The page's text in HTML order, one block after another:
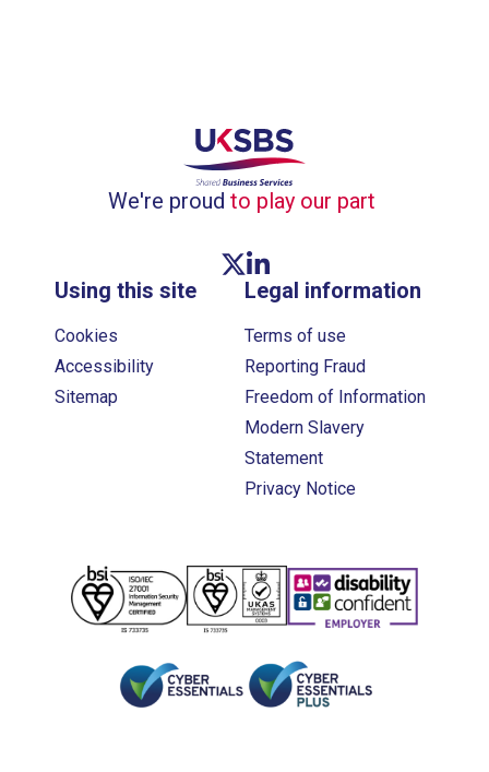
We're proud to play our part
Legal information
Terms of use
Reporting Fraud
Freedom of Information
Modern Slavery
Statement
Privacy Notice
Using this site
Cookies
Accessibility
Sitemap
Twitter link
Linkedin link